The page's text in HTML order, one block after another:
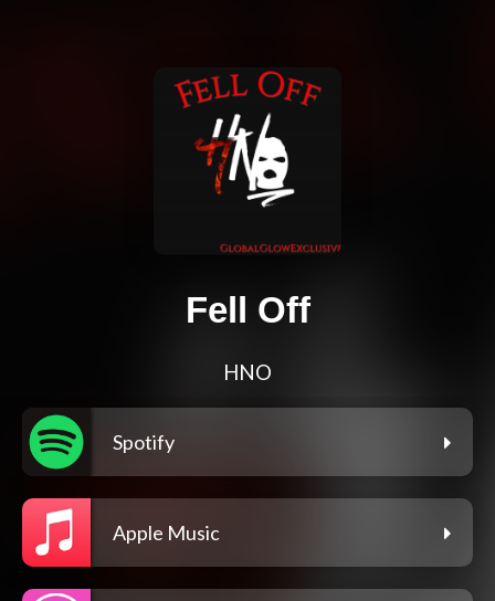
Fell Off
HNO
Spotify
Apple Music